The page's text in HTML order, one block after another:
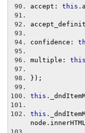
accept : this .
confidence :
multiple : this
});
this .
this .
node . innerHTML